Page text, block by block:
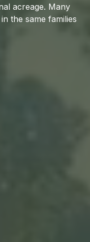
acreage. Many
the same families